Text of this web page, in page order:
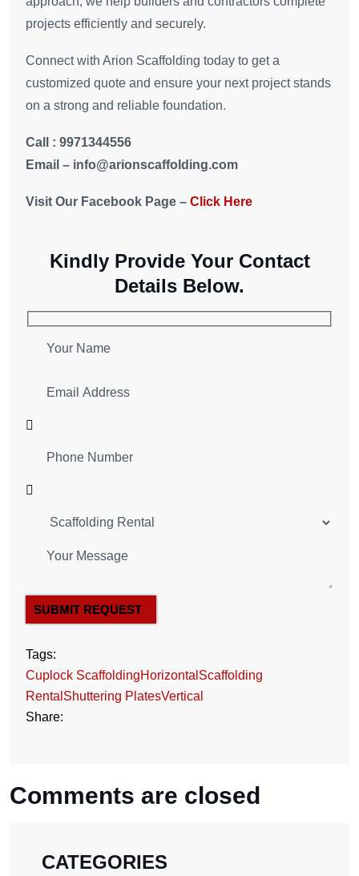
projects efficiently and securely.
Connect with Arion Scaffolding today to get a
customized quote and ensure your next project stands
on a strong and reliable foundation.
Call : 9971344556
Email – info@arionscaffolding.com
Visit Our Facebook Page – Click Here
Kindly Provide Your Contact
Details Below.
SUBMIT REQUEST
Tags:
Cuplock ScaffoldingHorizontal Scaffolding
Rental Shuttering PlatesVertical
Share:
Comments are closed
CATEGORIES